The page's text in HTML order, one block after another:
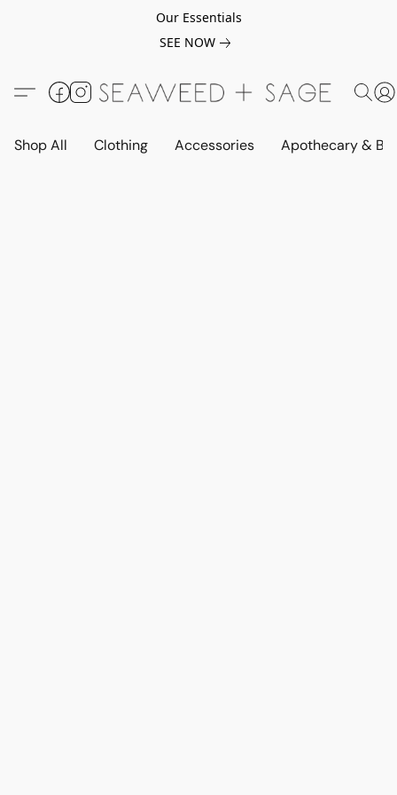
Our Essentials
SEE NOW
Shop All Clothing Accessories Apothecary &